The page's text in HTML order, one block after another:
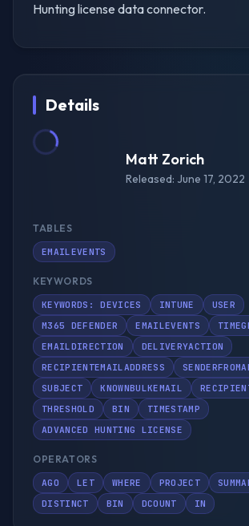
Hunting license data connector.
Details
Matt Zorich
Released: June 17, 2022
TABLES
EMAILEVENTS
KEYWORDS
KEYWORDS: DEVICES INTUNE
USER
M365 DEFENDER
EMAILEVENTS
EMAILDIRECTION
DELIVERYACTION
RECIPIENTEMAILADDRESS
SUBJECT
KNOWNBULKEMAIL
THRESHOLD
BIN
TIMESTAMP
ADVANCED HUNTING LICENSE
OPERATORS
AGO LET WHERE PROJECT
DISTINCT
BIN DCOUNT IN